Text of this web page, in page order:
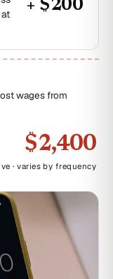
+ $200
wages from
$2,400
· varies by frequency